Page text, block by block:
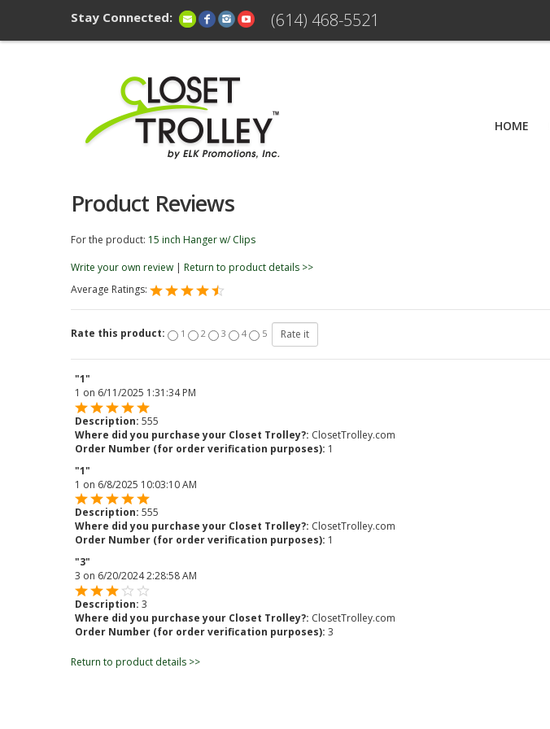
Stay Connected: (614) 468-5521
HOME
Product Reviews
For the product: 15 inch Hanger w/ Clips
Write your own review | Return to product details >>
Average Ratings:
Rate this product: 1 2 3 4 5
"1"
1 on 6/11/2025 1:31:34 PM
Description: 555
Where did you purchase your Closet Trolley?: ClosetTrolley.com
Order Number (for order verification purposes): 1
"1"
1 on 6/8/2025 10:03:10 AM
Description: 555
Where did you purchase your Closet Trolley?: ClosetTrolley.com
Order Number (for order verification purposes): 1
"3"
3 on 6/20/2024 2:28:58 AM
Description: 3
Where did you purchase your Closet Trolley?: ClosetTrolley.com
Order Number (for order verification purposes): 3
Return to product details >>